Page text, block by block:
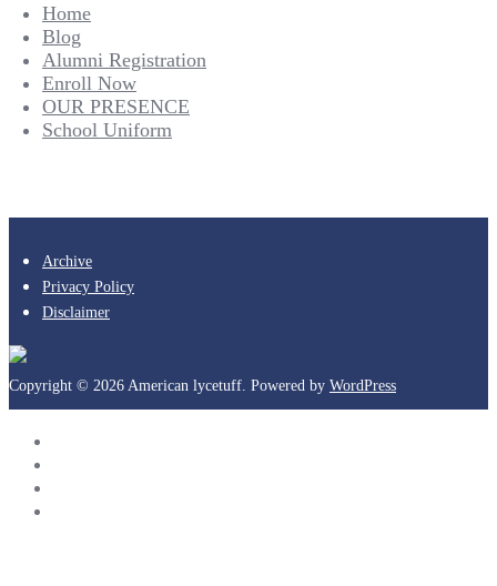
Home
Blog
Alumni Registration
Enroll Now
OUR PRESENCE
School Uniform
Archive
Privacy Policy
Disclaimer
Copyright © 2026 American lycetuff. Powered by WordPress